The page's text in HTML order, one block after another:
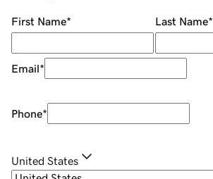
First Name* Last Name*
Email*
Phone*
United States